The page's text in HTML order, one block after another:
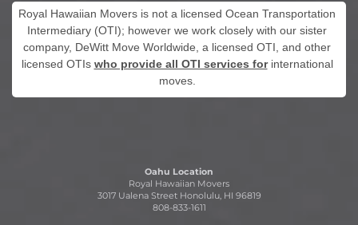
Royal Hawaiian Movers is not a licensed Ocean Transportation
Intermediary (OTI); however we work closely with our sister
company, DeWitt Move Worldwide, a licensed OTI, and other
licensed OTIs who provide all OTI services forinternational
moves.
Oahu Location
Royal Hawaiian Movers
3017 Ualena Street Honolulu, HI 96819
808-833-1611